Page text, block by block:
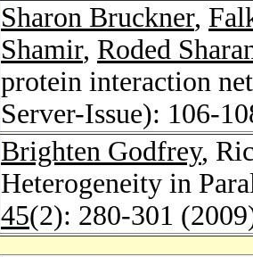
Sharon Bruckner,
Shamir, Roded
protein interaction
Server-Issue): 106-
Brighten Godfrey,
Heterogeneity in
45(2): 280-301